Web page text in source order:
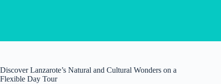
Discover Lanzarote’s Natural and Cultural Wonders on a
Flexible Day Tour